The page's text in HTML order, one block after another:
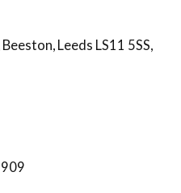
Leeds LS11 5SS,